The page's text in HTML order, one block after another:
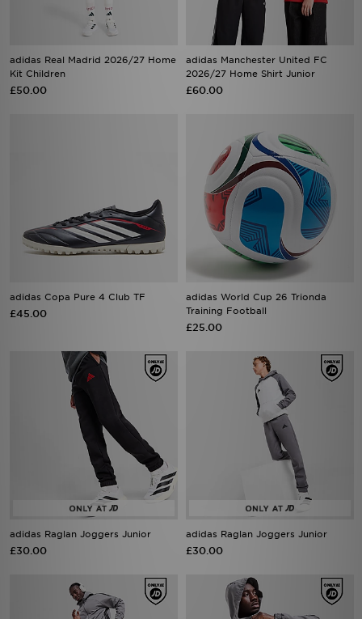
adidas Real Madrid 2026/27 Home
Kit Children
£50.00
adidas Manchester United FC
2026/27 Home Shirt Junior
£60.00
adidas Copa Pure 4 Club TF
£45.00
adidas World Cup 26 Trionda
Training Football
£25.00
adidas Raglan Joggers Junior
£30.00
adidas Raglan Joggers Junior
£30.00